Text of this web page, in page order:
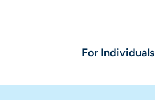
For Individuals